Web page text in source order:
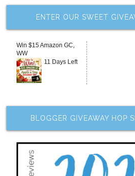
ENTER OUR SWEET
Win $15 Amazon GC,
WW
11 Days Left
BLOGGER GIVEAWAY HOP